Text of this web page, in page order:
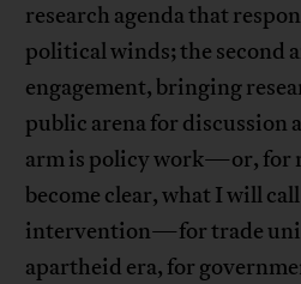
research agenda that
political winds; the second
engagement, bringing
public arena for discussion
arm is policy work—or, for
become clear, what I will
intervention—for trade
apartheid era, for